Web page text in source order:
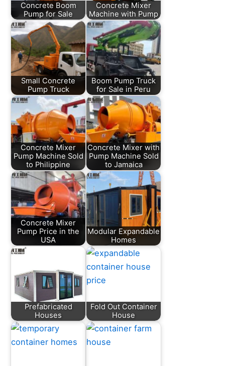
Concrete Boom
Pump for Sale
Concrete Mixer
Machine with Pump
Small Concrete
Pump Truck
Boom Pump Truck
for Sale in Peru
Concrete Mixer
Pump Machine Sold
to Philippine
Concrete Mixer with
Pump Machine Sold
to Jamaica
Concrete Mixer
Pump Price in the
USA
Modular Expandable
Homes
Prefabricated
Houses
Fold Out Container
House